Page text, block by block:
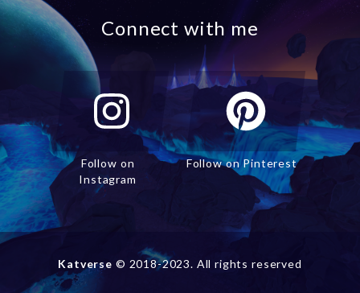
Connect with me
Follow on
Instagram
Follow on Pinterest
Katverse © 2018-2023. All rights reserved